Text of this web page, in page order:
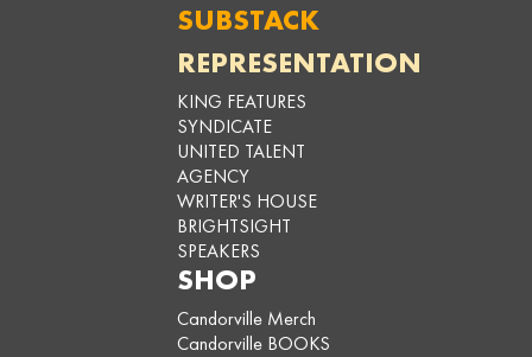
SUBSTACK
REPRESENTATION
KING FEATURES
SYNDICATE
UNITED TALENT
AGENCY
WRITER'S HOUSE
BRIGHTSIGHT
SPEAKERS
SHOP
Candorville Merch
Candorville BOOKS